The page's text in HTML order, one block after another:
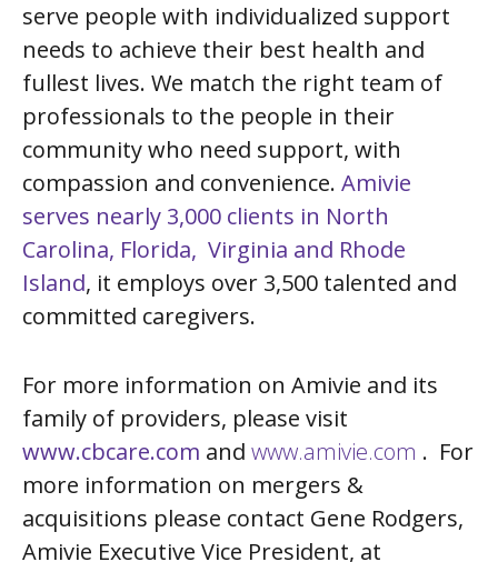
serve people with individualized support
needs to achieve their best health and
fullest lives. We match the right team of
professionals to the people in their
community who need support, with
compassion and convenience. Amivie
serves nearly 3,000 clients in North
Carolina, Florida, Virginia and Rhode
Island, it employs over 3,500 talented and
committed caregivers.
For more information on Amivie and its
family of providers, please visit
www.cbcare.com and www.amivie.com . For
more information on mergers &
acquisitions please contact Gene Rodgers,
Amivie Executive Vice President, at